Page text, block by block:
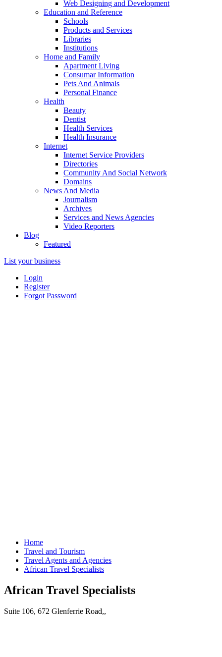
Web Designing and Development
Education and Reference
Schools
Products and Services
Libraries
Institutions
Home and Family
Apartment Living
Consumar Information
Pets And Animals
Personal Finance
Health
Beauty
Dentist
Health Services
Health Insurance
Internet
Internet Service Providers
Directories
Community And Social Network
Domains
News And Media
Journalism
Archives
Services and News Agencies
Video Reporters
Blog
Featured
List your business
Login
Register
Forgot Password
Home
Travel and Tourism
Travel Agents and Agencies
African Travel Specialists
African Travel Specialists
Suite 106, 672 Glenferrie Road,,